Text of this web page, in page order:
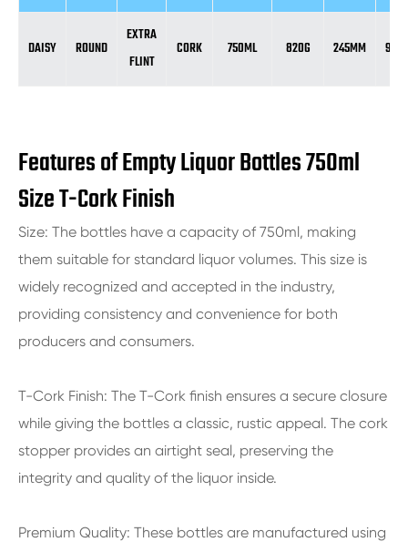
DAISY ROUND
EXTRA
FLINT
CORK 750ML 820G 245MM
Features of Empty Liquor Bottles 750ml
Size T-Cork Finish
Size: The bottles have a capacity of 750ml, making
them suitable for standard liquor volumes. This size is
widely recognized and accepted in the industry,
providing consistency and convenience for both
producers and consumers.
T-Cork Finish: The T-Cork finish ensures a secure closure
while giving the bottles a classic, rustic appeal. The cork
stopper provides an airtight seal, preserving the
integrity and quality of the liquor inside.
Premium Quality: These bottles are manufactured using